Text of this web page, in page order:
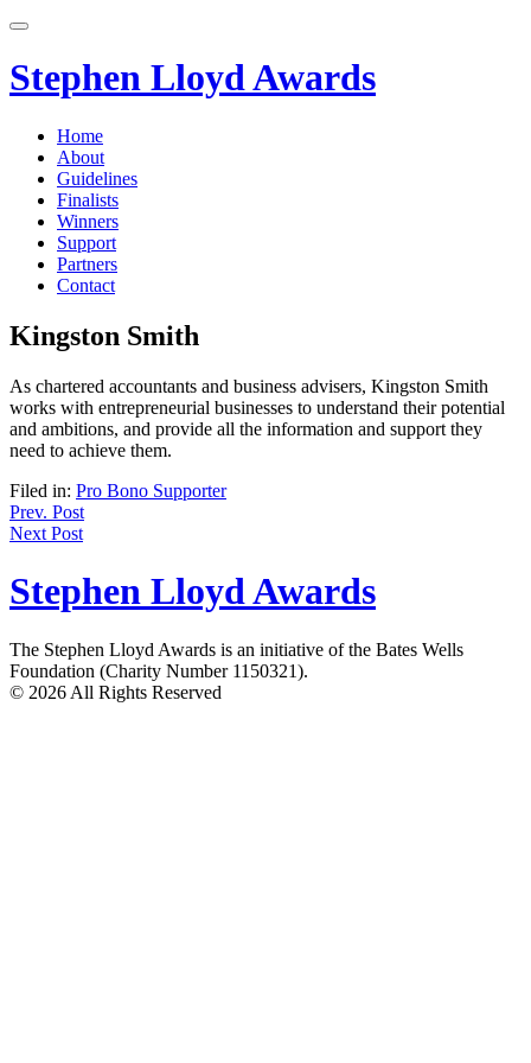
Skip
content
Stephen Lloyd Awards
Home
About
Guidelines
Finalists
Winners
Support
Partners
Contact
Kingston Smith
As chartered accountants and business advisers, Kingston Smith
works with entrepreneurial businesses to understand their potential
and ambitions, and provide all the information and support they
need to achieve them.
Filed in: Pro Bono Supporter
Post
navigation
Prev. Post
Next Post
Stephen Lloyd Awards
The Stephen Lloyd Awards is an initiative of the Bates Wells
Foundation (Charity Number 1150321).
© 2026 All Rights Reserved